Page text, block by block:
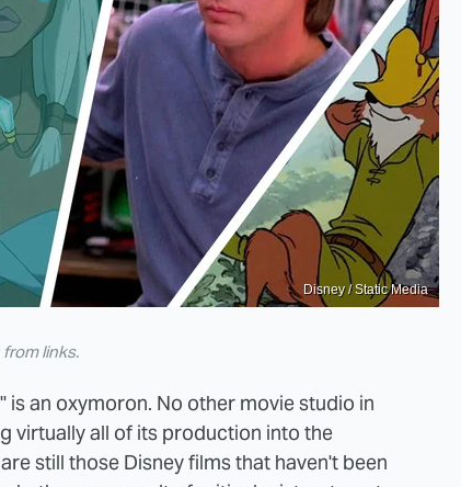
Disney / Static Media
links.
an oxymoron. No other movie studio in
virtually all of its production into the
still those Disney films that haven't been